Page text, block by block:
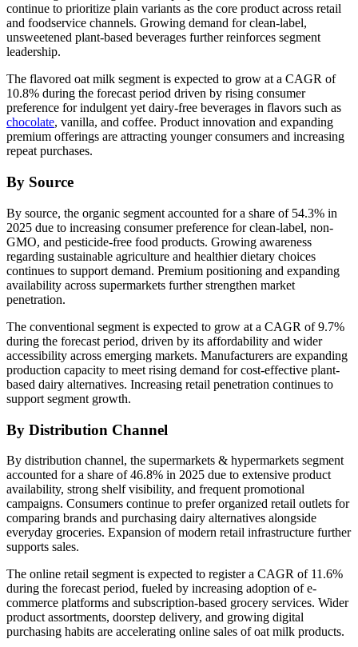
continue to prioritize plain variants as the core product across retail
and foodservice channels. Growing demand for clean-label,
unsweetened plant-based beverages further reinforces segment
leadership.
The flavored oat milk segment is expected to grow at a CAGR of
10.8% during the forecast period driven by rising consumer
preference for indulgent yet dairy-free beverages in flavors such as
chocolate, vanilla, and coffee. Product innovation and expanding
premium offerings are attracting younger consumers and increasing
repeat purchases.
By Source
By source, the organic segment accounted for a share of 54.3% in
2025 due to increasing consumer preference for clean-label, non-
GMO, and pesticide-free food products. Growing awareness
regarding sustainable agriculture and healthier dietary choices
continues to support demand. Premium positioning and expanding
availability across supermarkets further strengthen market
penetration.
The conventional segment is expected to grow at a CAGR of 9.7%
during the forecast period, driven by its affordability and wider
accessibility across emerging markets. Manufacturers are expanding
production capacity to meet rising demand for cost-effective plant-
based dairy alternatives. Increasing retail penetration continues to
support segment growth.
By Distribution Channel
By distribution channel, the supermarkets & hypermarkets segment
accounted for a share of 46.8% in 2025 due to extensive product
availability, strong shelf visibility, and frequent promotional
campaigns. Consumers continue to prefer organized retail outlets for
comparing brands and purchasing dairy alternatives alongside
everyday groceries. Expansion of modern retail infrastructure further
supports sales.
The online retail segment is expected to register a CAGR of 11.6%
during the forecast period, fueled by increasing adoption of e-
commerce platforms and subscription-based grocery services. Wider
product assortments, doorstep delivery, and growing digital
purchasing habits are accelerating online sales of oat milk products.